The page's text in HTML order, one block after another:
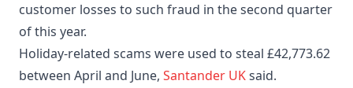
customer losses to such fraud in the second quarter
of this year.
Holiday-related scams were used to steal £42,773.62
between April and June, Santander UKsaid.